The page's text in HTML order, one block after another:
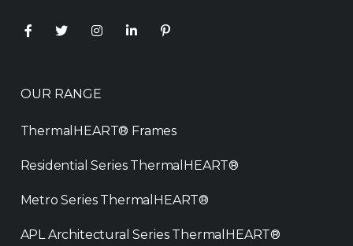
OUR RANGE
ThermalHEART® Frames
Residential Series ThermalHEART®
Metro Series ThermalHEART®
APL Architectural Series ThermalHEART®